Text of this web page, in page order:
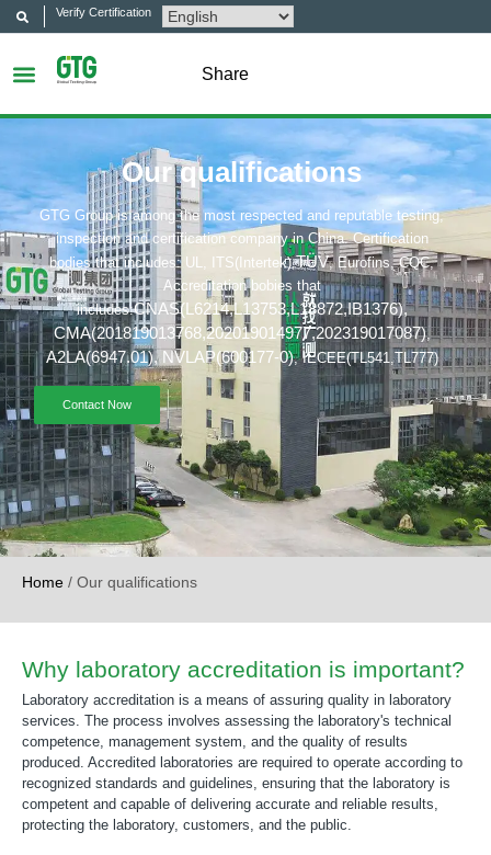
Verify Certification
Share
Our qualifications
GTG Group is among the most respected and reputable testing,
inspection and certification company in China. Certification
bodies that includes: UL, ITS(Intertek),TÜV, Eurofins, CQC,
Accreditation bobies that
includes:CNAS(L6214,L13753,L18872,IB1376),
CMA(201819013768,202019014977,202319017087),
A2LA(6947.01), NVLAP(600177-0), IECEE(TL541,TL777)
Contact Now
Home / Our qualifications
Why laboratory accreditation is important?
Laboratory accreditation is a means of assuring quality in laboratory
services. The process involves assessing the laboratory's technical
competence, management system, and the quality of results
produced. Accredited laboratories are required to operate according to
recognized standards and guidelines, ensuring that the laboratory is
competent and capable of delivering accurate and reliable results,
protecting the laboratory, customers, and the public.